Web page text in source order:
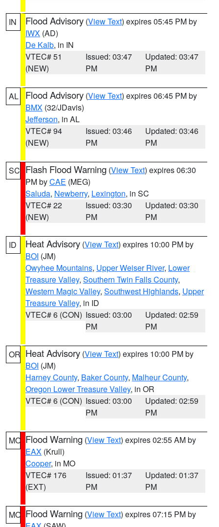
IN Flood Advisory (View Text) expires 05:45 PM by
IWX (AD)
De Kalb, in IN
VTEC# 51
(NEW)
Issued: 03:47
PM
Updated: 03:47
PM
AL Flood Advisory (View Text) expires 06:45 PM by
BMX (32/JDavis)
Jefferson, in AL
VTEC# 94
(NEW)
Issued: 03:46
PM
Updated: 03:46
PM
SC Flash Flood Warning (View Text) expires 06:30
PM byCAE (MEG)
Saluda, Newberry, Lexington, in SC
VTEC# 22
(NEW)
Issued: 03:30
PM
Updated: 03:30
PM
ID Heat Advisory (View Text) expires 10:00 PM by
BOI (JM)
Owyhee Mountains, Upper Weiser River, Lower
Treasure Valley, Southern Twin Falls County,
Western Magic Valley, Southwest Highlands, Upper
Treasure Valley, in ID
VTEC# 6 (CON) Issued: 03:00
PM
Updated: 02:59
PM
OR Heat Advisory (View Text) expires 10:00 PM by
BOI (JM)
Harney County, Baker County, Malheur County,
Oregon Lower Treasure Valley, in OR
VTEC# 6 (CON) Issued: 03:00
PM
Updated: 02:59
PM
MO Flood Warning (View Text) expires 02:55 AM by
EAX (Krull)
Cooper, in MO
VTEC# 176
(EXT)
Issued: 01:37
PM
Updated: 01:37
PM
MO Flood Warning (View Text) expires 07:15 PM by